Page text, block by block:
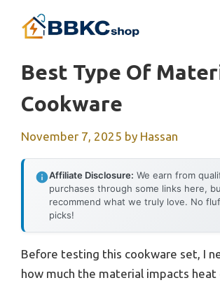
Best Type Of
Cookware
November 7, 2025 by Hassan
Affiliate Disclosure: We earn from
purchases through some links here,
recommend what we truly love. No
picks!
Before testing this cookware set, I
how much the material impacts